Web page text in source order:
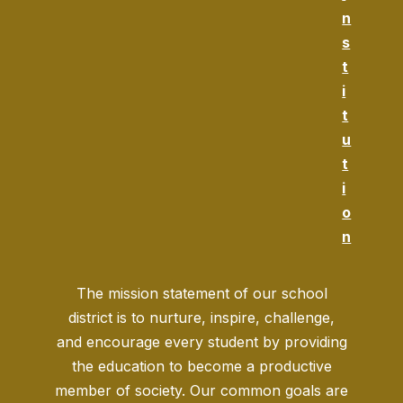
n
s
t
i
t
u
t
i
o
n
The mission statement of our school
district is to nurture, inspire, challenge,
and encourage every student by providing
the education to become a productive
member of society. Our common goals are